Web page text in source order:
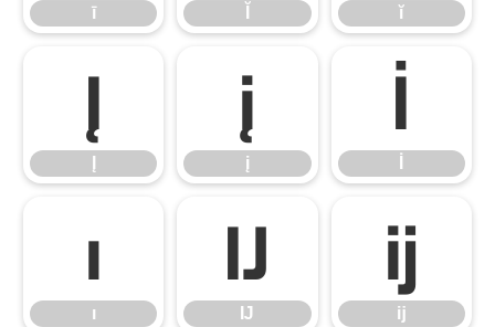
ī ĭ
Į į
į
İ
ı
ı
Ĳ
Ĳ
ĳ
ĳ